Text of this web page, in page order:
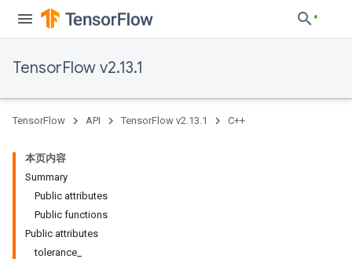
TensorFlow v2.13.1
TensorFlow API TensorFlow v2.13.1 C++
本页内容
Summary
Public attributes
Public functions
Public attributes
tolerance_